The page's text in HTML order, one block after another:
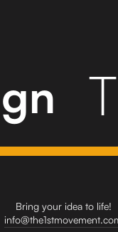
Bring your idea to life!